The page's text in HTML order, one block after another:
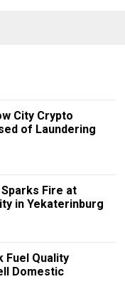
City Crypto
of Laundering
Fire at
in Yekaterinburg
Fuel Quality
Domestic